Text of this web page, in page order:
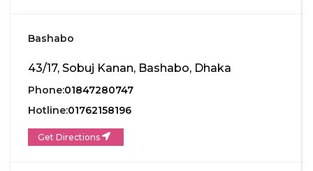
Bashabo
43/17, Sobuj Kanan, Bashabo, Dhaka
Phone:01847280747
Hotline:01762158196
Get Directions